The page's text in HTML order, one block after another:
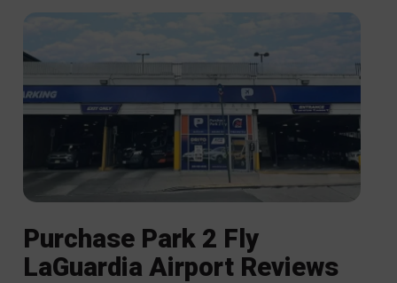
Purchase Park 2 Fly
LaGuardia Airport Reviews